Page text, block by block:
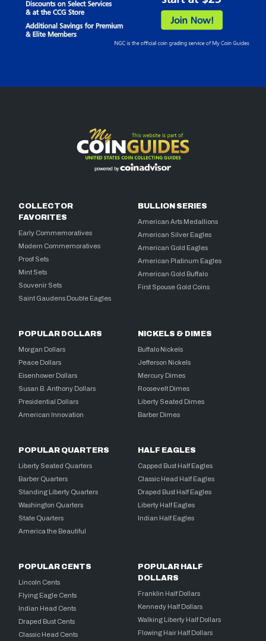
COLLECTOR
FAVORITES
Early Commemoratives
Modern Commemoratives
Proof Sets
Mint Sets
Souvenir Sets
Saint Gaudens Double Eagles
BULLION SERIES
American Arts Medallions
American Silver Eagles
American Gold Eagles
American Platinum Eagles
American Gold Buffalo
First Spouse Gold Coins
POPULAR DOLLARS
Morgan Dollars
Peace Dollars
Eisenhower Dollars
Susan B. Anthony Dollars
Presidential Dollars
American Innovation
NICKELS & DIMES
Buffalo Nickels
Jefferson Nickels
Mercury Dimes
Roosevelt Dimes
Liberty Seated Dimes
Barber Dimes
POPULAR QUARTERS
Liberty Seated Quarters
Barber Quarters
Standing Liberty Quarters
Washington Quarters
State Quarters
America the Beautiful
HALF EAGLES
Capped Bust Half Eagles
Classic Head Half Eagles
Draped Bust Half Eagles
Liberty Half Eagles
Indian Half Eagles
POPULAR CENTS
Lincoln Cents
Flying Eagle Cents
Indian Head Cents
Draped Bust Cents
Classic Head Cents
POPULAR HALF
DOLLARS
Franklin Half Dollars
Kennedy Half Dollars
Walking Liberty Half Dollars
Flowing Hair Half Dollars